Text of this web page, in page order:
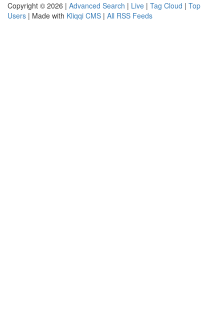
Copyright © 2026 | Advanced Search | Live | Tag Cloud | Top
Users | Made with Kliqqi CMS | All RSS Feeds